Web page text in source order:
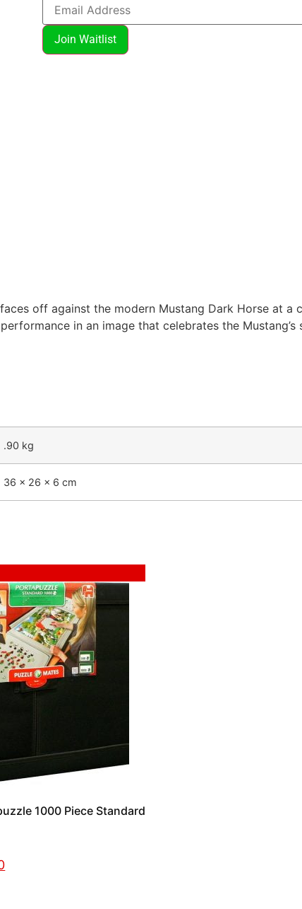
Join Waitlist
off against the modern Mustang Dark Horse at a
in an image that celebrates the
.90 kg
36 × 26 × 6 cm
1000 Piece Standard